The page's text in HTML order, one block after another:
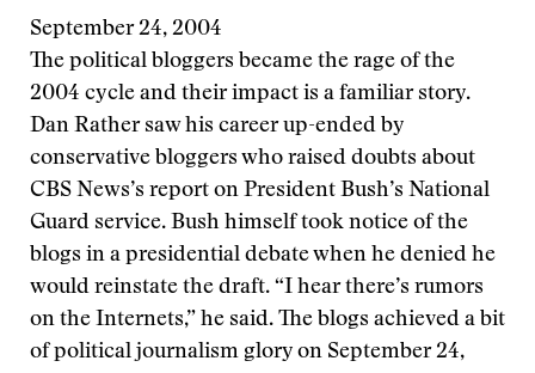
September 24, 2004
The political bloggers became the rage of the
2004 cycle and their impact is a familiar story.
Dan Rather saw his career up-ended by
conservative bloggers who raised doubts about
CBS News’s report on President Bush’s National
Guard service. Bush himself took notice of the
blogs in a presidential debate when he denied he
would reinstate the draft. “I hear there’s rumors
on the Internets,” he said. The blogs achieved a bit
of political journalism glory on September 24,